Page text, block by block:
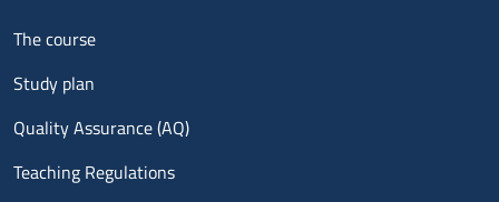
Menu footer 1
The course
Study plan
Quality Assurance (AQ)
Teaching Regulations